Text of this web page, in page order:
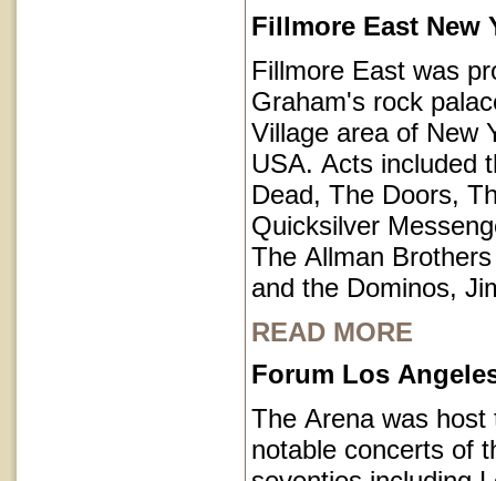
Fillmore East New
Fillmore East was
Graham's rock
Village area of New
USA. Acts included
Dead, The Doors,
Quicksilver
The Allman
and the Dominos,
READ MORE
Forum Los
The Arena was host
notable concerts of